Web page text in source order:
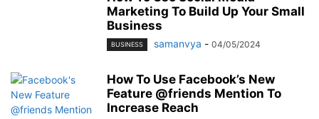
Marketing To Build Up Your Small
Business
BUSINESS samanvya - 04/05/2024
How To Use Facebook’s New
Feature @friends Mention To
Increase Reach